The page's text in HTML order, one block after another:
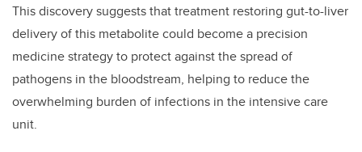
This discovery suggests that treatment restoring gut-to-liver
delivery of this metabolite could become a precision
medicine strategy to protect against the spread of
pathogens in the bloodstream, helping to reduce the
overwhelming burden of infections in the intensive care
unit.